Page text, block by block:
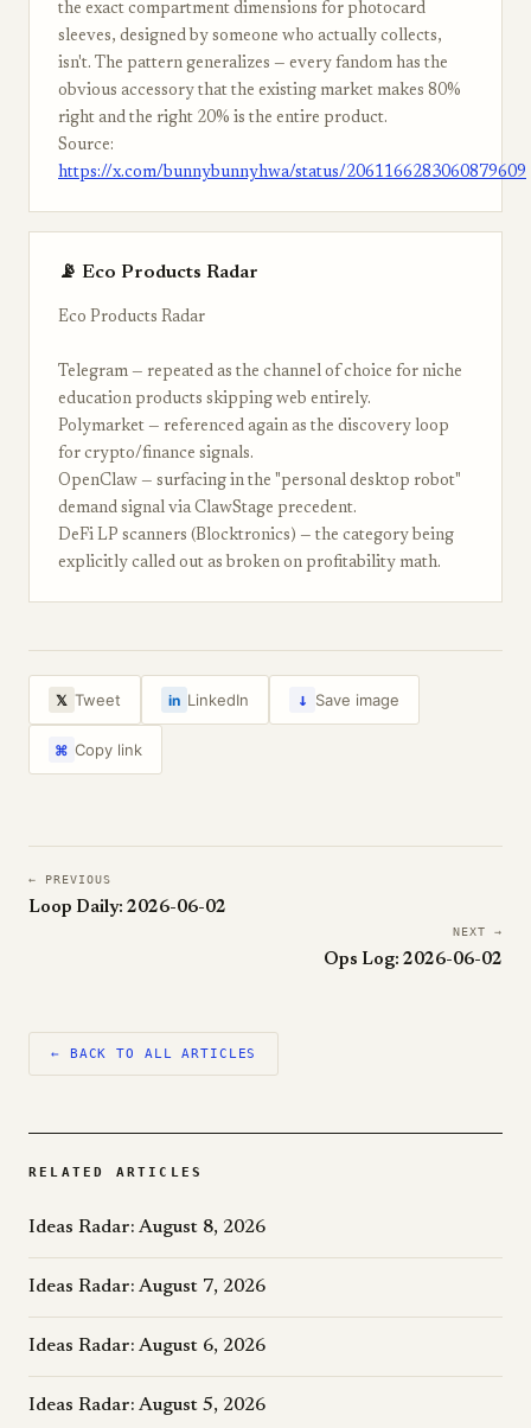
the exact compartment dimensions for photocard
sleeves, designed by someone who actually collects,
isn't. The pattern generalizes — every fandom has the
obvious accessory that the existing market makes 80%
right and the right 20% is the entire product.
Source:
https://x.com/bunnybunnyhwa/status/2061166283060879609
📡 Eco Products Radar
Eco Products Radar
Telegram — repeated as the channel of choice for niche
education products skipping web entirely.
Polymarket — referenced again as the discovery loop
for crypto/finance signals.
OpenClaw — surfacing in the "personal desktop robot"
demand signal via ClawStage precedent.
DeFi LP scanners (Blocktronics) — the category being
explicitly called out as broken on profitability math.
𝕏 Tweet in LinkedIn ↓ Save image
⌘ Copy link
← PREVIOUS
Loop Daily: 2026-06-02
NEXT →
Ops Log: 2026-06-02
← BACK TO ALL ARTICLES
RELATED ARTICLES
Ideas Radar: August 8, 2026
Ideas Radar: August 7, 2026
Ideas Radar: August 6, 2026
Ideas Radar: August 5, 2026